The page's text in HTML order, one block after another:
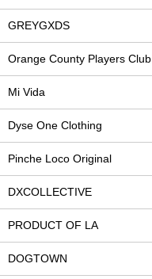
GREYGXDS
Orange County Players Club
Mi Vida
Dyse One Clothing
Pinche Loco Original
DXCOLLECTIVE
PRODUCT OF LA
DOGTOWN